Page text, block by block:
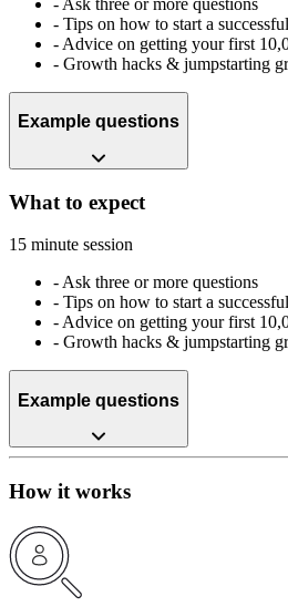
- Tips on how to start a
- Advice on getting your first
- Growth hacks & jumpstarting
Example questions
What to expect
15 minute session
- Ask three or more questions
- Tips on how to start a
- Advice on getting your first
- Growth hacks & jumpstarting
Example questions
How it works